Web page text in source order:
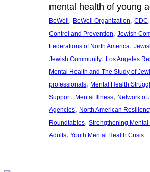
mental health of young
BeWell , BeWell Organization, CDC
Control and Prevention, Jewish
Federations of North America,
Jewish Community, Los Angeles
Mental Health and The Study of
professionals, Mental Health
Support, Mental Illness, Network of
Agencies, North American
Roundtables, Strengthening
Adults, Youth Mental Health Crisis